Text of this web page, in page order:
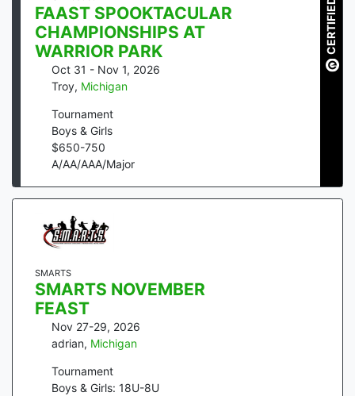
FAAST SPOOKTACULAR
CHAMPIONSHIPS AT
WARRIOR PARK
Oct 31 - Nov 1, 2026
Troy, Michigan
Tournament
Boys & Girls
$650-750
A/AA/AAA/Major
CERTIFIED
SMARTS
SMARTS NOVEMBER
FEAST
Nov 27-29, 2026
adrian, Michigan
Tournament
Boys & Girls: 18U-8U